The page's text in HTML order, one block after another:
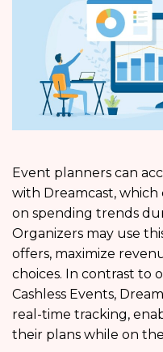
Event planners can
with Dreamcast,
on spending trends
Organizers may use
offers, maximize
choices. In contrast to
Cashless Events,
real-time tracking,
their plans while on